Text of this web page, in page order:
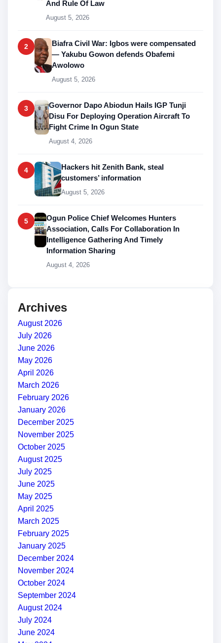
And Rule Of Law
August 5, 2026
2
Biafra Civil War: Igbos were compensated
— Yakubu Gowon defends Obafemi
Awolowo
August 5, 2026
3
Governor Dapo Abiodun Hails IGP Tunji
Disu For Deploying Operation Aircraft To
Fight Crime In Ogun State
August 4, 2026
4
Hackers hit Zenith Bank, steal
customers’ information
August 5, 2026
5
Ogun Police Chief Welcomes Hunters
Association, Calls For Collaboration In
Intelligence Gathering And Timely
Information Sharing
August 4, 2026
Archives
August 2026
July 2026
June 2026
May 2026
April 2026
March 2026
February 2026
January 2026
December 2025
November 2025
October 2025
August 2025
July 2025
June 2025
May 2025
April 2025
March 2025
February 2025
January 2025
December 2024
November 2024
October 2024
September 2024
August 2024
July 2024
June 2024